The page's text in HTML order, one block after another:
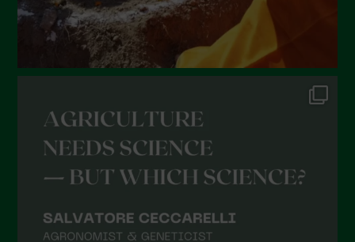
September 2021
August 2021
May 2021
April 2021
March 2021